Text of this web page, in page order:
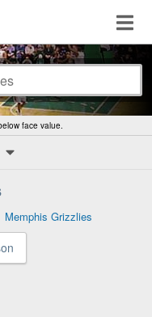
face value.
Memphis Grizzlies